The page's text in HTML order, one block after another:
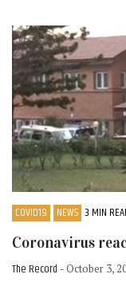
COVID19 NEWS 3 MIN
Coronavirus
The Record - October 3,